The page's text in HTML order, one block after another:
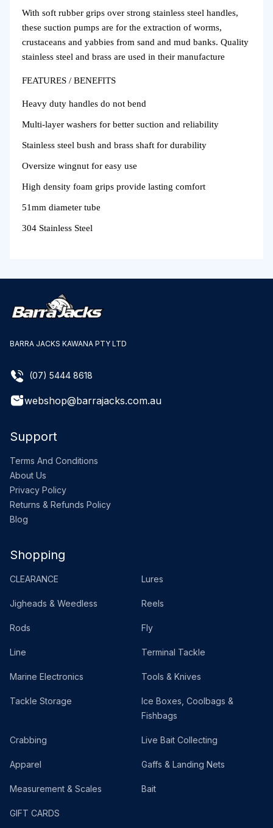
With soft rubber grips over strong stainless steel handles,
these suction pumps are for the extraction of worms,
crustaceans and yabbies from sand and mud banks. Quality
stainless steel and brass are used in their manufacture
FEATURES / BENEFITS
Heavy duty handles do not bend
Multi-layer washers for better suction and reliability
Stainless steel bush and brass shaft for durability
Oversize wingnut for easy use
High density foam grips provide lasting comfort
51mm diameter tube
304 Stainless Steel
BARRA JACKS KAWANA PTY LTD
(07) 5444 8618
webshop@barrajacks.com.au
Support
Terms And Conditions
About Us
Privacy Policy
Returns & Refunds Policy
Blog
Shopping
CLEARANCE Lures
Jigheads & Weedless Reels
Rods Fly
Line Terminal Tackle
Marine Electronics Tools & Knives
Tackle Storage
Ice Boxes, Coolbags &
Fishbags
Crabbing Live Bait Collecting
Apparel Gaffs & Landing Nets
Measurement & Scales Bait
GIFT CARDS